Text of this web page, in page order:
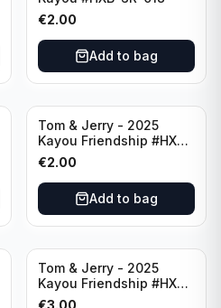
€2.00
Add to bag
Tom & Jerry - 2025
Kayou Friendship #HXB-
SSR-009
€2.00
Add to bag
Tom & Jerry - 2025
Kayou Friendship #HXB-
SSR-001
€3.00